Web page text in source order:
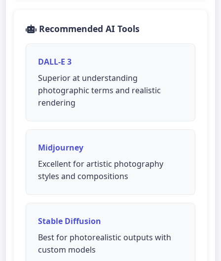
Recommended AI Tools
DALL-E 3
Superior at understanding
photographic terms and realistic
rendering
Midjourney
Excellent for artistic photography
styles and compositions
Stable Diffusion
Best for photorealistic outputs with
custom models